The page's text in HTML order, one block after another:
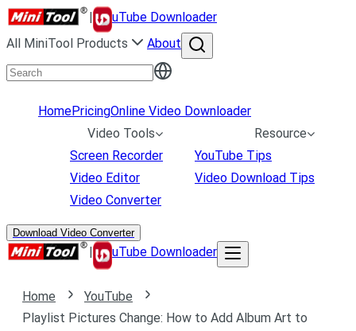
|
uTube Downloader
All MiniTool Products
About
HomePricingOnline Video Downloader
Video Tools
Screen Recorder
Video Editor
Video Converter
Resource
YouTube Tips
Video Download Tips
Download Video Converter
| uTube Downloader
Home
YouTube
Playlist Pictures Change: How to Add Album Art to